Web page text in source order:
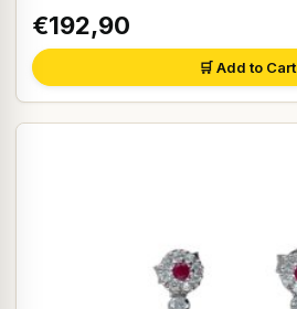
€192,90
🛒 Add to Cart